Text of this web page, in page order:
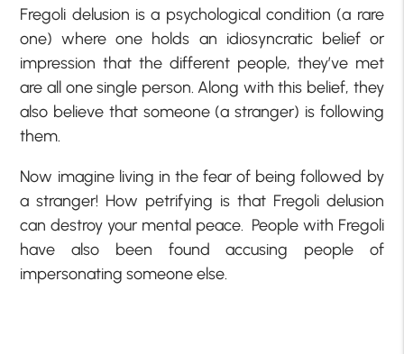
Fregoli delusion is a psychological condition (a rare
one) where one holds an idiosyncratic belief or
impression that the different people, they’ve met
are all one single person. Along with this belief, they
also believe that someone (a stranger) is following
them.
Now imagine living in the fear of being followed by
a stranger! How petrifying is that Fregoli delusion
can destroy your mental peace. People with Fregoli
have also been found accusing people of
impersonating someone else.